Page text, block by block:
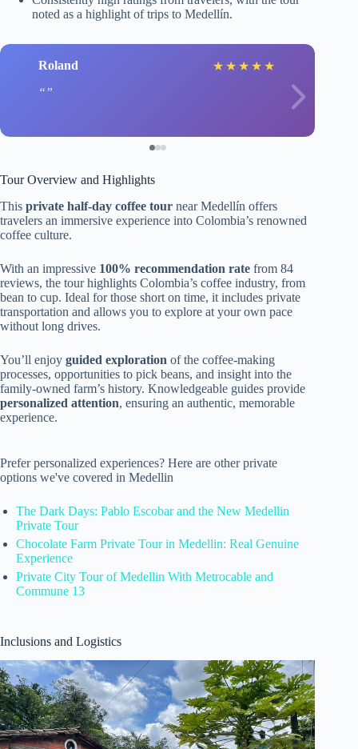
noted as a highlight of trips to Medellín.
Roland ★ ★ ★ ★ ★
Tour Overview and Highlights
This private half-day coffee tour near Medellín offers
travelers an immersive experience into Colombia’s renowned
coffee culture.
With an impressive 100% recommendation rate from 84
reviews, the tour highlights Colombia’s coffee industry, from
bean to cup. Ideal for those short on time, it includes private
transportation and allows you to explore at your own pace
without long drives.
You’ll enjoy guided exploration of the coffee-making
processes, opportunities to pick beans, and insight into the
family-owned farm’s history. Knowledgeable guides provide
personalized attention, ensuring an authentic, memorable
experience.
Prefer personalized experiences? Here are other private
options we've covered in Medellin
The Dark Days: Pablo Escobar and the New Medellin
Private Tour
Chocolate Farm Private Tour in Medellin: Real Genuine
Experience
Private City Tour of Medellin With Metrocable and
Commune 13
Inclusions and Logistics